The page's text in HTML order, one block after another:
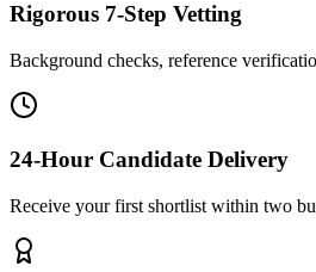
Rigorous 7-Step Vetting
Background checks, reference
24-Hour Candidate Delivery
Receive your first shortlist within two